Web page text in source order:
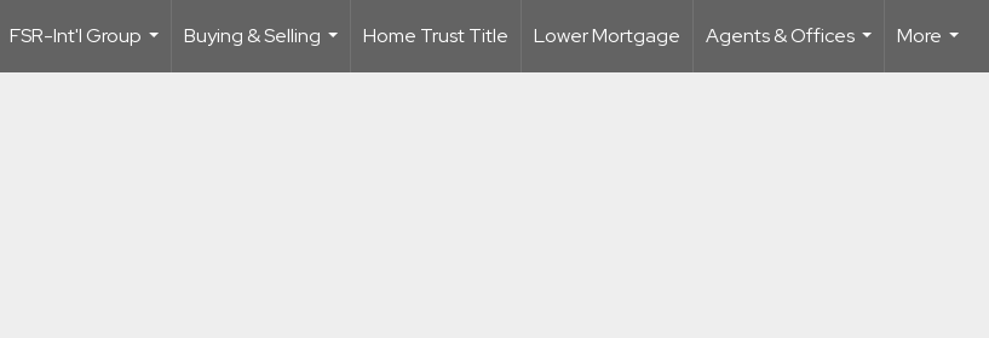
FSR-Int'l Group
...
Buying & Selling
...
Home Trust Title Lower Mortgage
Agents & Offices
...
More
...